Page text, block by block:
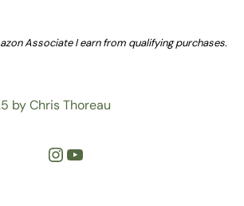
Associate I earn from qualifying purchases.
by Chris Thoreau
InstagramYouTube